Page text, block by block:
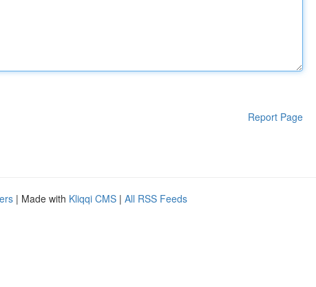
Report Page
| Made with Kliqqi CMS | All RSS Feeds